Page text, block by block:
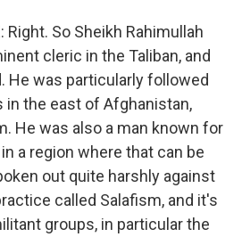
Right. So Sheikh Rahimullah
cleric in the Taliban, and
He was particularly followed
in the east of Afghanistan,
He was also a man known for
a region where that can be
out quite harshly against
called Salafism, and it's
groups, in particular the